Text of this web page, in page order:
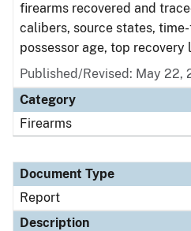
firearms recovered and
calibers, source states,
possessor age, top recovery
Published/Revised: May 22,
Category
Firearms
Document Type
Report
Description